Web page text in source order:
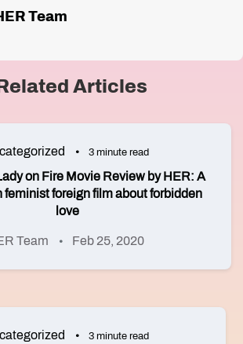
Team
Articles
3 minute read
on Fire Movie Review by HER: A
feminist foreign film about forbidden
love
Team Feb 25, 2020
3 minute read